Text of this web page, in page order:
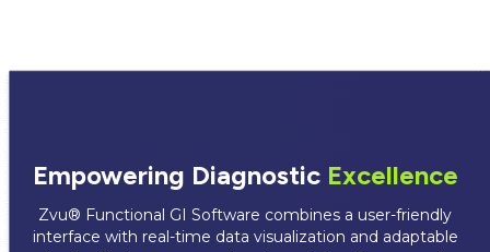
Empowering Diagnostic Excellence
Zvu® Functional GI Software combines a user-friendly
interface with real-time data visualization and adaptable